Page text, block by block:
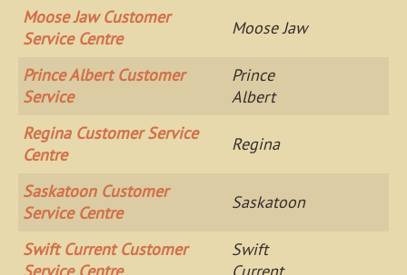
Moose Jaw Customer
Service Centre
Moose Jaw
Prince Albert Customer
Service
Prince
Albert
Regina Customer Service
Centre
Regina
Saskatoon Customer
Service Centre
Saskatoon
Swift Current Customer
Swift